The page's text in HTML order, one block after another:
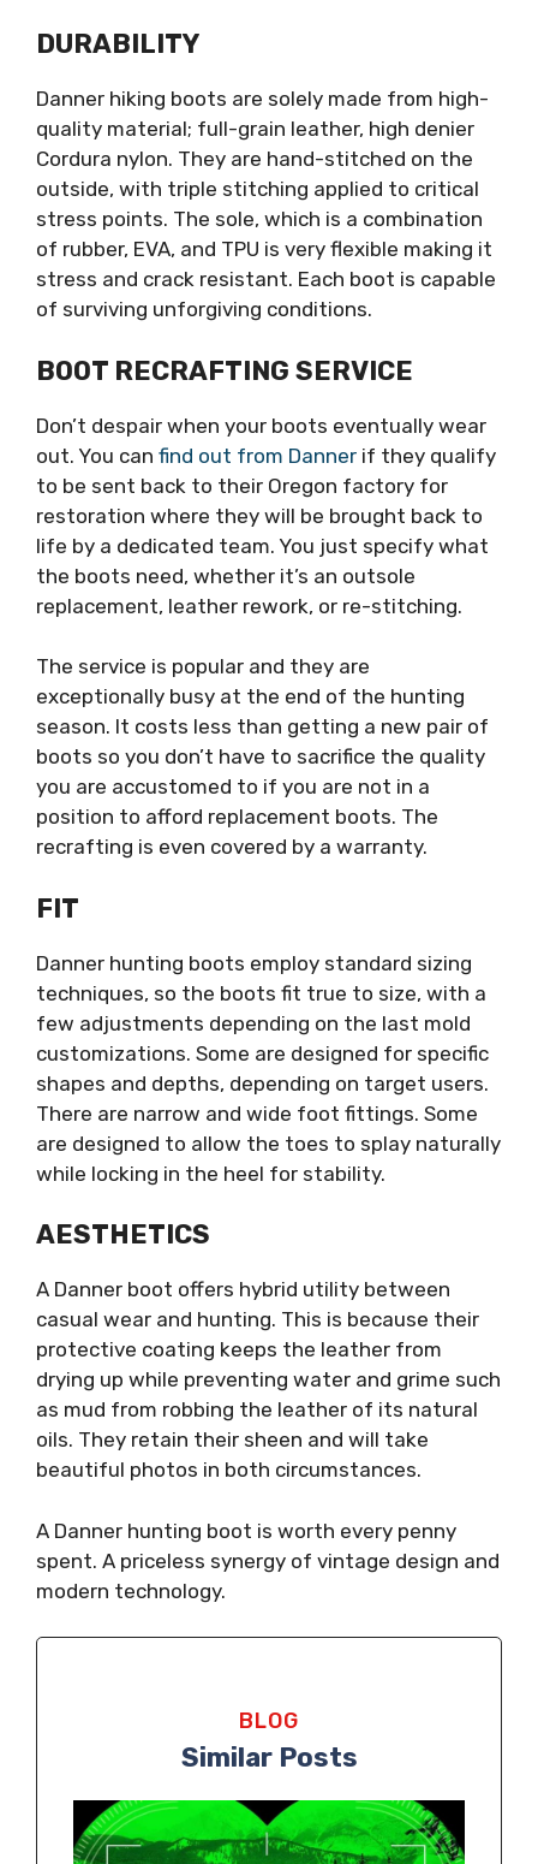
DURABILITY
Danner hiking boots are solely made from high-
quality material; full-grain leather, high denier
Cordura nylon. They are hand-stitched on the
outside, with triple stitching applied to critical
stress points. The sole, which is a combination
of rubber, EVA, and TPU is very flexible making it
stress and crack resistant. Each boot is capable
of surviving unforgiving conditions.
BOOT RECRAFTING SERVICE
Don’t despair when your boots eventually wear
out. You can find out from Danner if they qualify
to be sent back to their Oregon factory for
restoration where they will be brought back to
life by a dedicated team. You just specify what
the boots need, whether it’s an outsole
replacement, leather rework, or re-stitching.
The service is popular and they are
exceptionally busy at the end of the hunting
season. It costs less than getting a new pair of
boots so you don’t have to sacrifice the quality
you are accustomed to if you are not in a
position to afford replacement boots. The
recrafting is even covered by a warranty.
FIT
Danner hunting boots employ standard sizing
techniques, so the boots fit true to size, with a
few adjustments depending on the last mold
customizations. Some are designed for specific
shapes and depths, depending on target users.
There are narrow and wide foot fittings. Some
are designed to allow the toes to splay naturally
while locking in the heel for stability.
AESTHETICS
A Danner boot offers hybrid utility between
casual wear and hunting. This is because their
protective coating keeps the leather from
drying up while preventing water and grime such
as mud from robbing the leather of its natural
oils. They retain their sheen and will take
beautiful photos in both circumstances.
A Danner hunting boot is worth every penny
spent. A priceless synergy of vintage design and
modern technology.
BLOG
Similar Posts